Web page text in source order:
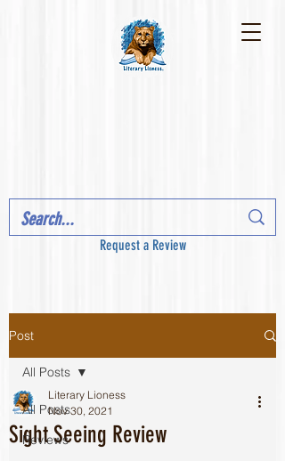
Request a Review
Post
All Posts
Reviews
All Posts
Sight Seeing Review
Literary Lioness
Nov 30, 2021